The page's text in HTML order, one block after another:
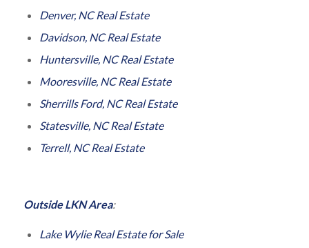
Denver, NC Real Estate
Davidson, NC Real Estate
Huntersville, NC Real Estate
Mooresville, NC Real Estate
Sherrills Ford, NC Real Estate
Statesville, NC Real Estate
Terrell, NC Real Estate
Outside LKN Area:
Lake Wylie Real Estate for Sale